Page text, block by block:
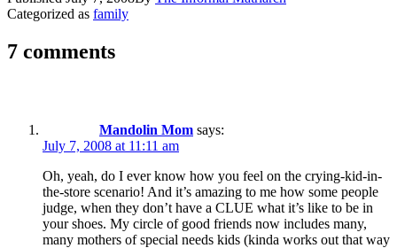
Categorized as family
7 comments
Mandolin Mom says:
July 7, 2008 at 11:11 am
Oh, yeah, do I ever know how you feel on the crying-kid-in-
the-store scenario! And it’s amazing to me how some people
judge, when they don’t have a CLUE what it’s like to be in
your shoes. My circle of good friends now includes many,
many mothers of special needs kids (kinda works out that way